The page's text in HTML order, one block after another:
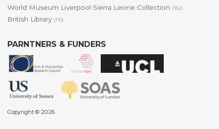
World Museum Liverpool Sierra Leone Collection (182)
British Library (110)
PARNTNERS & FUNDERS
Copyright © 2026